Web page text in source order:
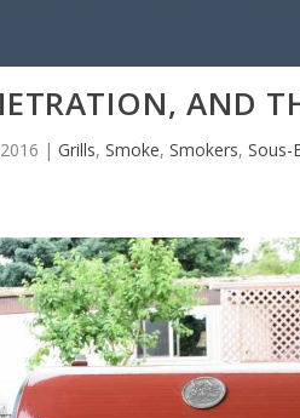
AND
|Grills,Smoke,Smokers,Sous-